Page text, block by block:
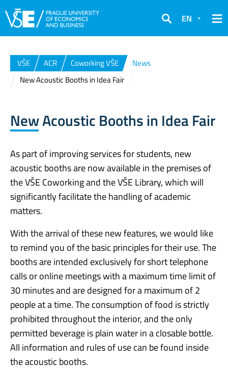
Search
EN
VŠE ACR Coworking VŠE
News
New Acoustic Booths in Idea Fair
New Acoustic Booths in Idea Fair
As part of improving services for students, new
acoustic booths are now available in the premises of
the VŠE Coworking and the VŠE Library, which will
significantly facilitate the handling of academic
matters.
With the arrival of these new features, we would like
to remind you of the basic principles for their use. The
booths are intended exclusively for short telephone
calls or online meetings with a maximum time limit of
30 minutes and are designed for a maximum of 2
people at a time. The consumption of food is strictly
prohibited throughout the interior, and the only
permitted beverage is plain water in a closable bottle.
All information and rules of use can be found inside
the acoustic booths.